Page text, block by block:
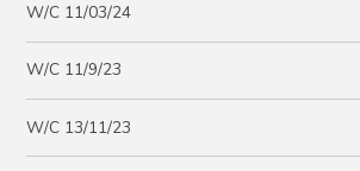
W/C 11/03/24
W/C 11/9/23
W/C 13/11/23